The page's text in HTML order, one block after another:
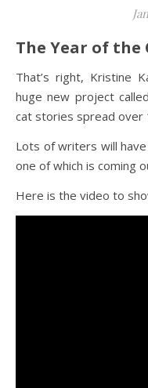
The Year of
That’s right, Kristine
huge new project called
cat stories spread over
Lots of writers will
one of which is coming
Here is the video to